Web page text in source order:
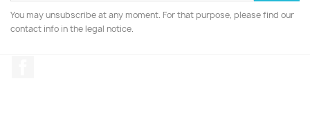
You may unsubscribe at any moment. For that purpose, please find our
contact info in the legal notice.